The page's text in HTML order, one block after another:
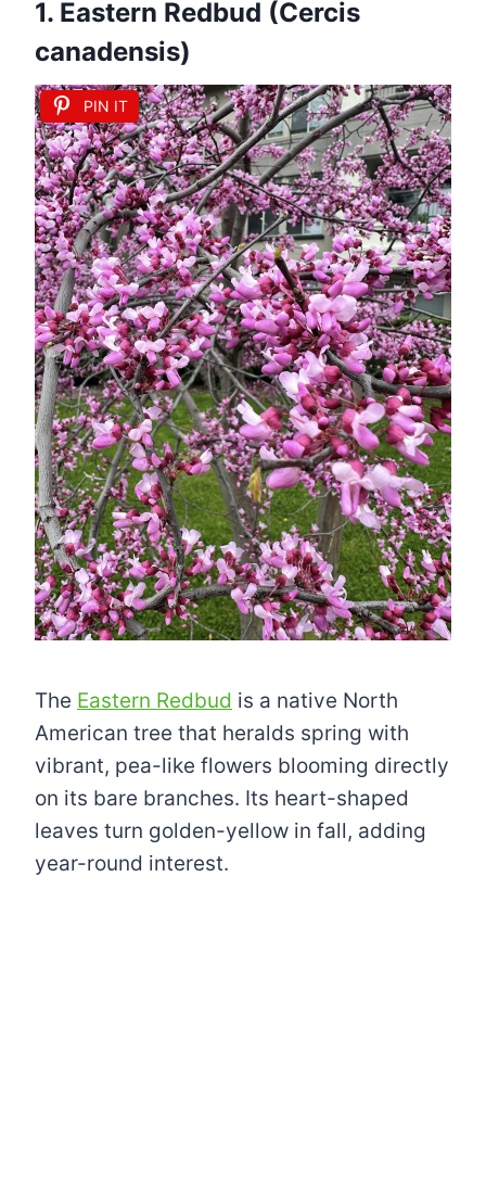
1. Eastern Redbud (Cercis
canadensis)
PIN IT
The Eastern Redbud is a native North
American tree that heralds spring with
vibrant, pea-like flowers blooming directly
on its bare branches. Its heart-shaped
leaves turn golden-yellow in fall, adding
year-round interest.